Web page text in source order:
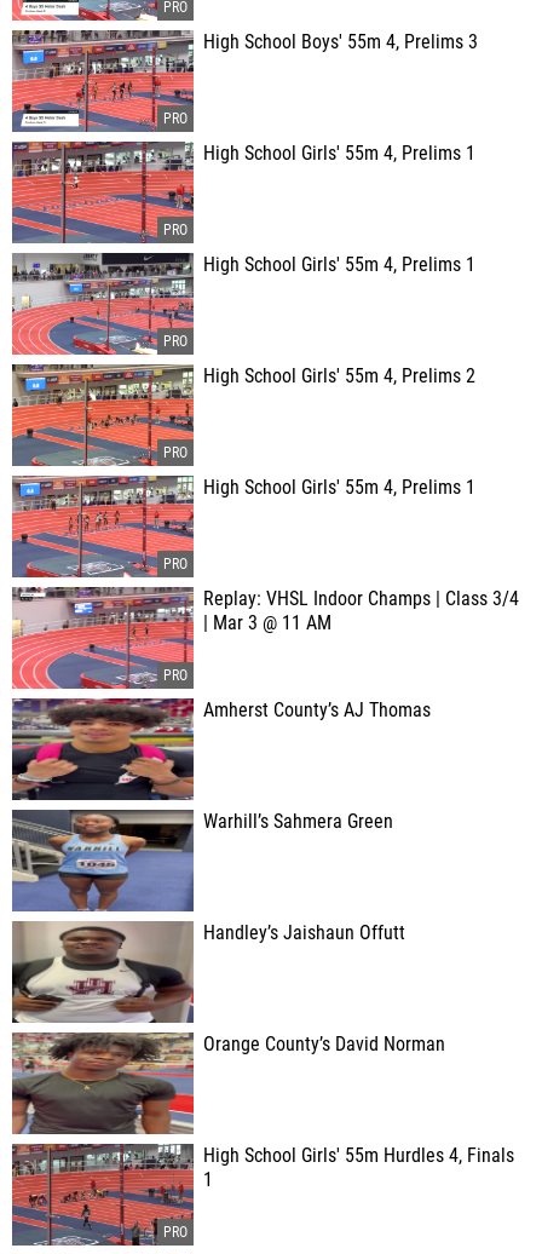
High School Boys' 55m 4, Prelims 3
High School Girls' 55m 4, Prelims 1
High School Girls' 55m 4, Prelims 1
High School Girls' 55m 4, Prelims 2
High School Girls' 55m 4, Prelims 1
Replay: VHSL Indoor Champs | Class 3/4
| Mar 3 @ 11 AM
Amherst County’s AJ Thomas
Warhill’s Sahmera Green
Handley’s Jaishaun Offutt
Orange County’s David Norman
High School Girls' 55m Hurdles 4, Finals
1